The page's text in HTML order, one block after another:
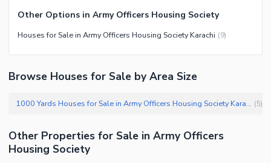
Maintenance Staff
Other Facilities
Other Options in Army Officers Housing Society
Houses for Sale in Army Officers Housing Society Karachi (9)
Browse Houses for Sale by Area Size
1000 Yards Houses for Sale in Army Officers Housing Society Karachi (5)
Other Properties for Sale in Army Officers
Housing Society